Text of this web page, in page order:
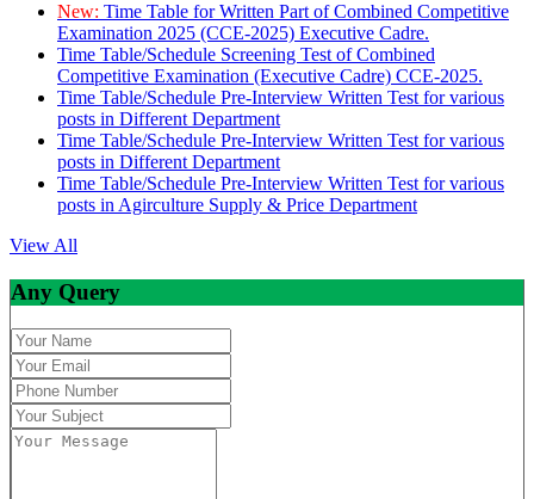
New: Time Table for Written Part of Combined Competitive
Examination 2025 (CCE-2025) Executive Cadre.
Time Table/Schedule Screening Test of Combined
Competitive Examination (Executive Cadre) CCE-2025.
Time Table/Schedule Pre-Interview Written Test for various
posts in Different Department
Time Table/Schedule Pre-Interview Written Test for various
posts in Different Department
Time Table/Schedule Pre-Interview Written Test for various
posts in Agirculture Supply & Price Department
View All
Any Query